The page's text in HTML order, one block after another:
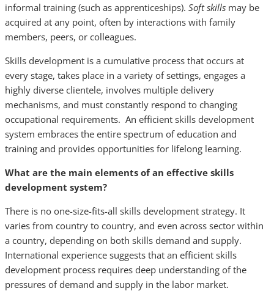
informal training (such as apprenticeships). Soft skills may be
acquired at any point, often by interactions with family
members, peers, or colleagues.
Skills development is a cumulative process that occurs at
every stage, takes place in a variety of settings, engages a
highly diverse clientele, involves multiple delivery
mechanisms, and must constantly respond to changing
occupational requirements. An efficient skills development
system embraces the entire spectrum of education and
training and provides opportunities for lifelong learning.
What are the main elements of an effective skills
development system?
There is no one-size-fits-all skills development strategy. It
varies from country to country, and even across sector within
a country, depending on both skills demand and supply.
International experience suggests that an efficient skills
development process requires deep understanding of the
pressures of demand and supply in the labor market.